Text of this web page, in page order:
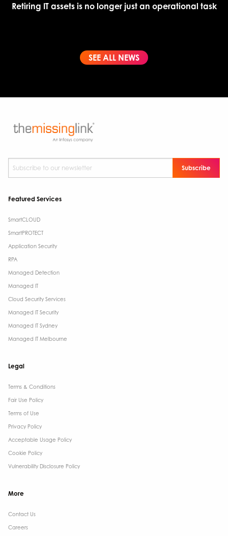
Retiring IT assets is no longer just an operational task
SEE ALL NEWS
Subscribe to our newsletter
Featured Services
SmartCLOUD
SmartPROTECT
Application Security
RPA
Managed Detection
Managed IT
Cloud Security Services
Managed IT Security
Managed IT Sydney
Managed IT Melbourne
Legal
Terms & Conditions​
Fair Use Policy
Terms of Use
Privacy Policy
Acceptable Usage Policy
Cookie Policy
Vulnerability Disclosure Policy
More
Contact Us ​
Careers